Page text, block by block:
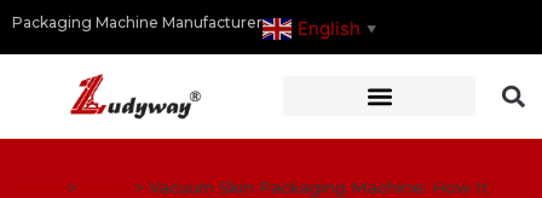
Packaging Machine Manufacturer English ▼
> > Vacuum Skin Packaging Machine: How It